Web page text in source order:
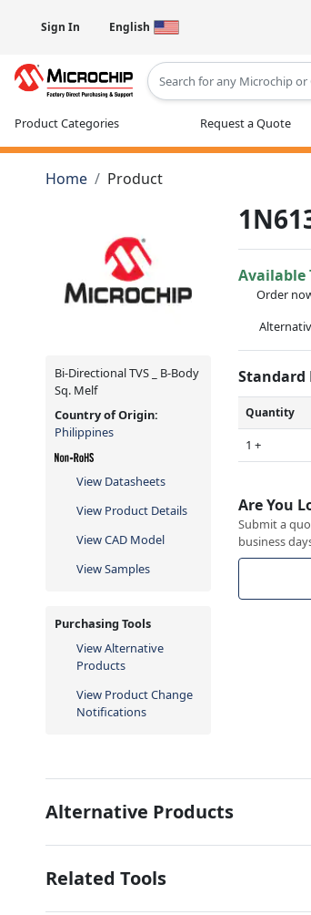
Sign In English
Product Categories Request a Quote
Home Product
Bi-Directional TVS _ B-Body
Sq. Melf
Country of Origin:
Philippines
View Datasheets
View Product Details
View CAD Model
View Samples
Purchasing Tools
View Alternative
Products
View Product Change
Notifications
Available
Order
Standard
Quantity
1 +
Are You
Submit a
business
Alternative Products
Related Tools